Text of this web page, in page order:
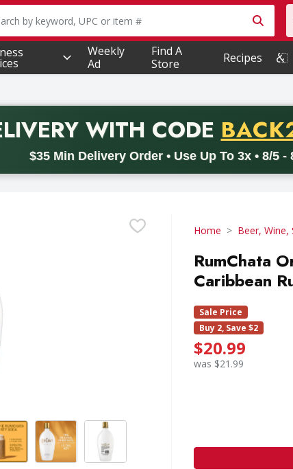
following text field is used to search for items. Type
Weekly
Ad
Find A
Store
Recipes
WITH CODE
$35 Min Delivery Order • Use Up To 3x • 8/5 -
code BACK2SCHOOL26. Valid on delivery orders
Home Beer, Wine,
RumChata
Caribbean
Sale Price
Buy 2, Save $2
$20.99
was $21.99